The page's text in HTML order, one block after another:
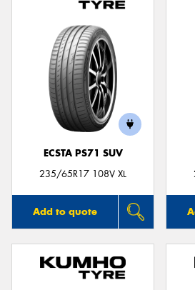
ECSTA PS71 SUV
235/65R17 108V XL
Add to quote